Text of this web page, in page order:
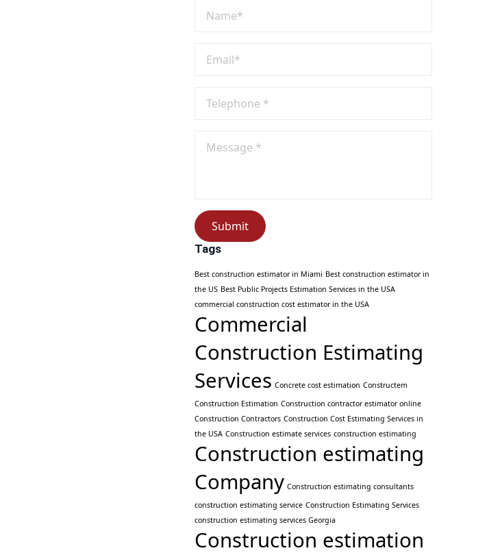
No
Submit
Tags
Best construction estimator in Miami Best construction estimator in
the US Best Public Projects Estimation Services in the USA
commercial construction cost estimator in the USA
Commercial
Construction Estimating
Services Concrete cost estimation Constructem
Construction Estimation Construction contractor estimator online
Construction Contractors Construction Cost Estimating Services in
the USA Construction estimate services construction estimating
Construction estimating
Company Construction estimating consultants
construction estimating service Construction Estimating Services
construction estimating services Georgia
Construction estimation